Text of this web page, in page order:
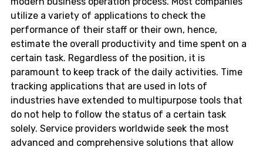
utilize a variety of applications to check the
performance of their staff or their own, hence,
estimate the overall productivity and time spent on a
certain task. Regardless of the position, it is
paramount to keep track of the daily activities. Time
tracking applications that are used in lots of
industries have extended to multipurpose tools that
do not help to follow the status of a certain task
solely. Service providers worldwide seek the most
advanced and comprehensive solutions that allow